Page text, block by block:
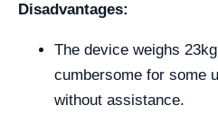
Disadvantages:
The device weighs
cumbersome for some
without assistance.